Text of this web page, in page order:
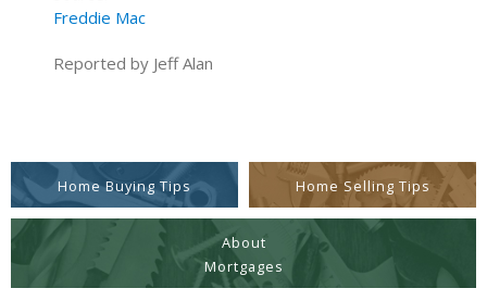
Freddie Mac
Reported by Jeff Alan
Home Buying Tips Home Selling Tips
About
Mortgages